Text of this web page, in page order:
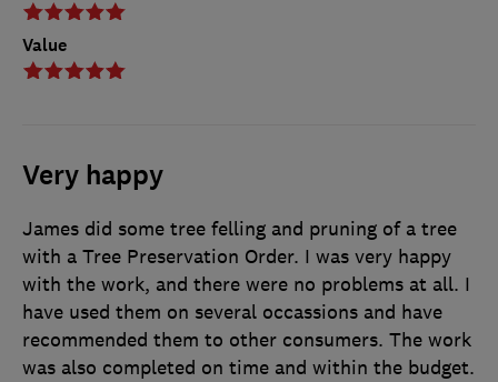
Value
Very happy
James did some tree felling and pruning of a tree
with a Tree Preservation Order. I was very happy
with the work, and there were no problems at all. I
have used them on several occassions and have
recommended them to other consumers. The work
was also completed on time and within the budget.